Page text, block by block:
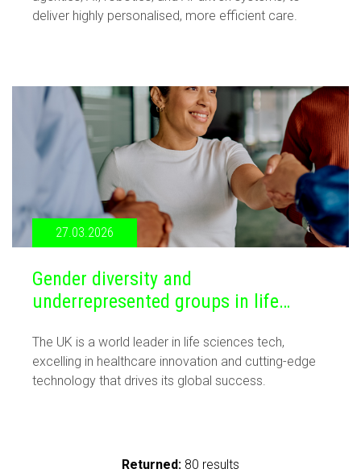
deliver highly personalised, more efficient care.
27.03.2026
Gender diversity and
underrepresented groups in life
solutions
The UK is a world leader in life sciences tech,
excelling in healthcare innovation and cutting-edge
technology that drives its global success.
Returned: 80 results